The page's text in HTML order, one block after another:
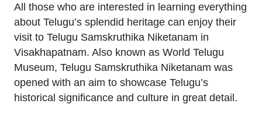
All those who are interested in learning everything
about Telugu’s splendid heritage can enjoy their
visit to Telugu Samskruthika Niketanam in
Visakhapatnam. Also known as World Telugu
Museum, Telugu Samskruthika Niketanam was
opened with an aim to showcase Telugu’s
historical significance and culture in great detail.